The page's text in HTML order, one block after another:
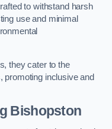
to withstand harsh
use and minimal
they cater to the
promoting inclusive and
Bishopston